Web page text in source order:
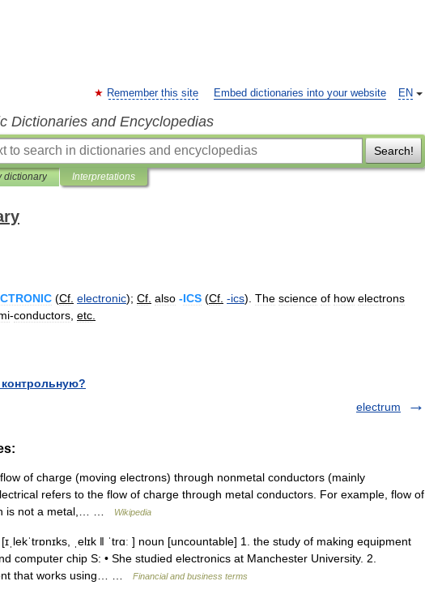
EN
Remember this site Embed dictionaries into your website
Dictionaries and Encyclopedias
Search!
dictionary Interpretations
(Cf electronic); Cf also -ICS (Cf -ics). The science of how electrons
-conductors etc
electrum
of charge (moving electrons) through nonmetal conductors (mainly
refers to the flow of charge through metal conductors. For example, flow of
is not a metal,… …
Wikipedia
ˌelɪk ǁ ˈtrɑː ] noun [uncountable] 1. the study of making equipment
computer chip S: • She studied electronics at Manchester University. 2.
that works using… …
Financial and business terms